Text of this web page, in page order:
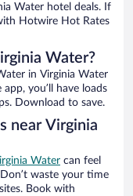
Water hotel deals. If
Hotwire Hot Rates
Water?
in Virginia Water
you’ll have loads
Download to save.
near Virginia
Water can feel
waste your time
Book with